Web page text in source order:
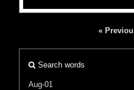
«
Search words
Aug-01